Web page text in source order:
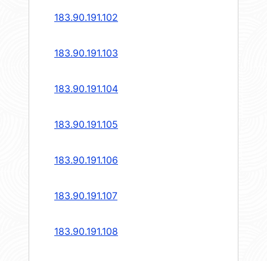
183.90.191.102
183.90.191.103
183.90.191.104
183.90.191.105
183.90.191.106
183.90.191.107
183.90.191.108